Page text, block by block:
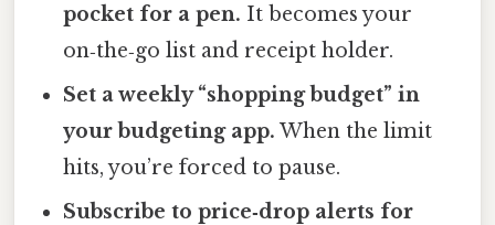
pocket for a pen. It becomes your
on‑the‑go list and receipt holder.
Set a weekly “shopping budget” in
your budgeting app. When the limit
hits, you’re forced to pause.
Subscribe to price‑drop alerts for